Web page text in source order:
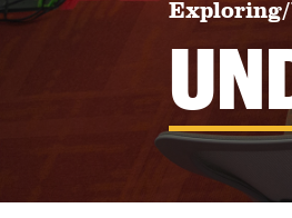
Exploring/